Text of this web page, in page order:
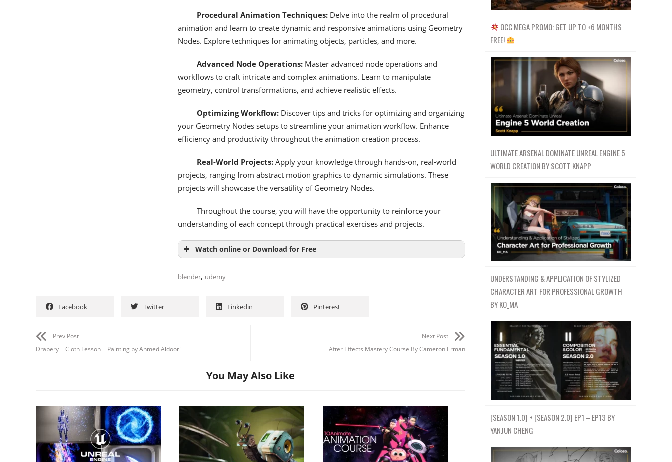
Procedural Animation Techniques:Delve into the realm of procedural
animation and learn to create dynamic and responsive animations using Geometry
Nodes. Explore techniques for animating objects, particles, and more.
Advanced Node Operations:Master advanced node operations and
workflows to craft intricate and complex animations. Learn to manipulate
geometry, control transformations, and achieve realistic effects.
Optimizing Workflow:Discover tips and tricks for optimizing and organizing
your Geometry Nodes setups to streamline your animation workflow. Enhance
efficiency and productivity throughout the animation creation process.
Real-World Projects:Apply your knowledge through hands-on, real-world
projects, ranging from abstract motion graphics to dynamic simulations. These
projects will showcase the versatility of Geometry Nodes.
Throughout the course, you will have the opportunity to reinforce your
understanding of each concept through practical exercises and projects.
Watch online or Download for Free
blender, udemy
Facebook Twitter Linkedin Pinterest
Prev Post
Drapery + Cloth Lesson + Painting by Ahmed Aldoori
Next Post
After Effects Mastery Course By Cameron Erman
You May Also Like
OCC MEGA PROMO: GET UP TO +6 MONTHS
FREE!
ULTIMATE ARSENAL DOMINATE UNREAL ENGINE 5
WORLD CREATION BY SCOTT KNAPP
UNDERSTANDING & APPLICATION OF STYLIZED
CHARACTER ART FOR PROFESSIONAL GROWTH
BY KO_MA
[SEASON 1.0] + [SEASON 2.0] EP1 – EP13 BY
YANJUN CHENG